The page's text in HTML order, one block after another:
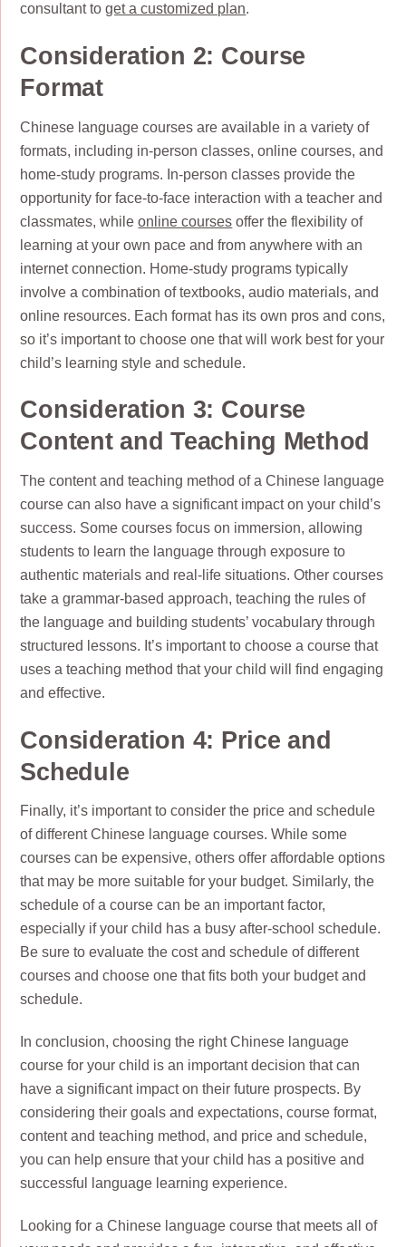
consultant toget a customized plan.
Consideration 2: Course
Format
Chinese language courses are available in a variety of
formats, including in-person classes, online courses, and
home-study programs. In-person classes provide the
opportunity for face-to-face interaction with a teacher and
classmates, whileonline courses offer the flexibility of
learning at your own pace and from anywhere with an
internet connection. Home-study programs typically
involve a combination of textbooks, audio materials, and
online resources. Each format has its own pros and cons,
so it’s important to choose one that will work best for your
child’s learning style and schedule.
Consideration 3: Course
Content and Teaching Method
The content and teaching method of a Chinese language
course can also have a significant impact on your child’s
success. Some courses focus on immersion, allowing
students to learn the language through exposure to
authentic materials and real-life situations. Other courses
take a grammar-based approach, teaching the rules of
the language and building students’ vocabulary through
structured lessons. It’s important to choose a course that
uses a teaching method that your child will find engaging
and effective.
Consideration 4: Price and
Schedule
Finally, it’s important to consider the price and schedule
of different Chinese language courses. While some
courses can be expensive, others offer affordable options
that may be more suitable for your budget. Similarly, the
schedule of a course can be an important factor,
especially if your child has a busy after-school schedule.
Be sure to evaluate the cost and schedule of different
courses and choose one that fits both your budget and
schedule.
In conclusion, choosing the right Chinese language
course for your child is an important decision that can
have a significant impact on their future prospects. By
considering their goals and expectations, course format,
content and teaching method, and price and schedule,
you can help ensure that your child has a positive and
successful language learning experience.
Looking for a Chinese language course that meets all of